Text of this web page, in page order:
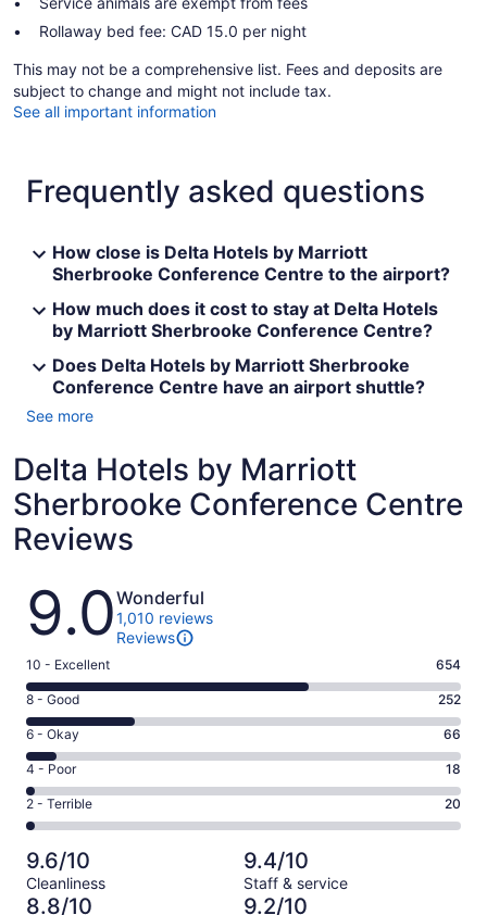
Rollaway bed fee: CAD 15.0 per night
This may not be a comprehensive list. Fees and deposits are
subject to change and might not include tax.
See all important information
Frequently asked questions
How close is Delta Hotels by Marriott
Sherbrooke Conference Centre to the airport?
How much does it cost to stay at Delta Hotels
by Marriott Sherbrooke Conference Centre?
Does Delta Hotels by Marriott Sherbrooke
Conference Centre have an airport shuttle?
See more
Delta Hotels by Marriott
Sherbrooke Conference Centre
Reviews
Reviews
9.0Wonderful
1,010 reviews
Reviews
Rating
10
-
Excellent.
654
out
of
1010
10 - Excellent 654
Rating
8
-
Good.
252
out
of
1010
reviews
8 - Good 252
Rating
6
-
Okay.
66
of
1010
reviews
6 - Okay 66
Rating
4
-
Poor.
18
out
of
4 - Poor 18
Rating
2
-
Terrible.
20
2 - Terrible 20
9.6/10
Cleanliness
9.4/10
Staff & service
8.8/10 9.2/10